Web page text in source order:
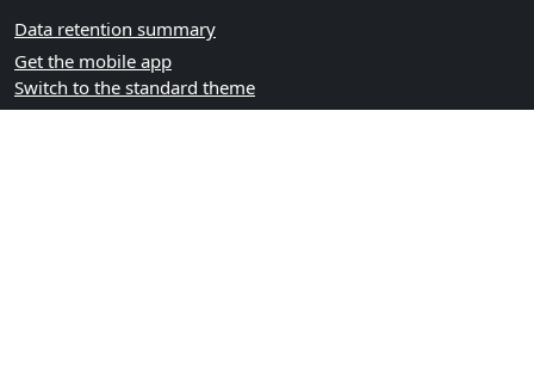
Data retention summary
Get the mobile app
Switch to the standard theme